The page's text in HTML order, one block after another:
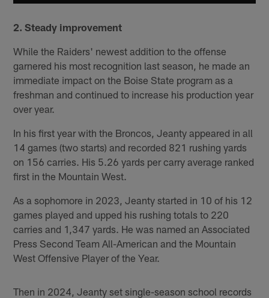
2. Steady improvement
While the Raiders' newest addition to the offense
garnered his most recognition last season, he made an
immediate impact on the Boise State program as a
freshman and continued to increase his production year
over year.
In his first year with the Broncos, Jeanty appeared in all
14 games (two starts) and recorded 821 rushing yards
on 156 carries. His 5.26 yards per carry average ranked
first in the Mountain West.
As a sophomore in 2023, Jeanty started in 10 of his 12
games played and upped his rushing totals to 220
carries and 1,347 yards. He was named an Associated
Press Second Team All-American and the Mountain
West Offensive Player of the Year.
Then in 2024, Jeanty set single-season school records